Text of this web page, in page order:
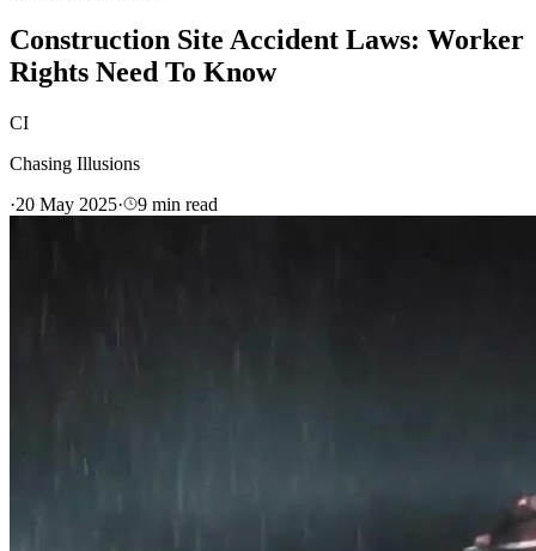
Construction Site Accident Laws: Worker
Rights Need To Know
CI
Chasing Illusions
·20 May 2025· 9 min read